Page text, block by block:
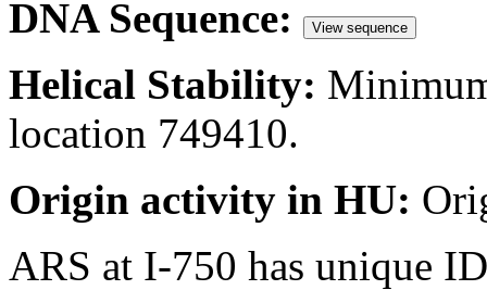
DNA Sequence:
View sequence
Helical Stability:
location 749410.
Origin activity in HU:
ARS at I-750 has unique